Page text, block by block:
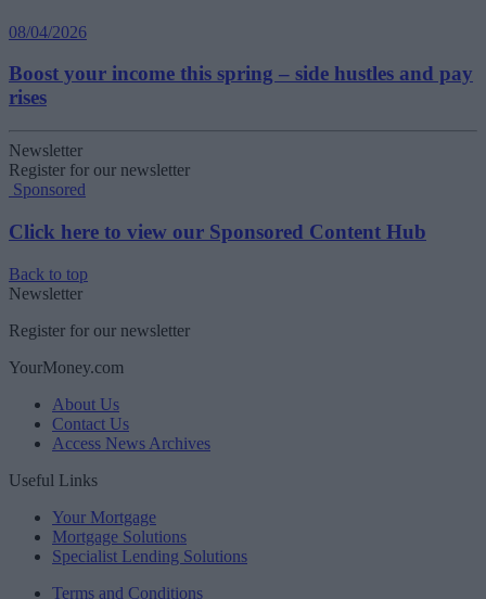
08/04/2026
Boost your income this spring – side hustles and pay
rises
Newsletter
Register for our newsletter
Sponsored
Click here to view our Sponsored Content Hub
Back to top
Newsletter
Register for our newsletter
YourMoney.com
About Us
Contact Us
Access News Archives
Useful Links
Your Mortgage
Mortgage Solutions
Specialist Lending Solutions
Terms and Conditions